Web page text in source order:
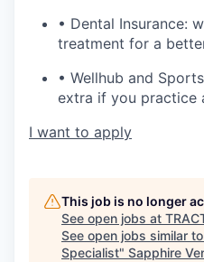
• Dental Insurance:
treatment for a
• Wellhub and
extra if you practice
I want to apply
This job is no longer
See open jobs at
See open jobs similar
Specialist" Sapphire